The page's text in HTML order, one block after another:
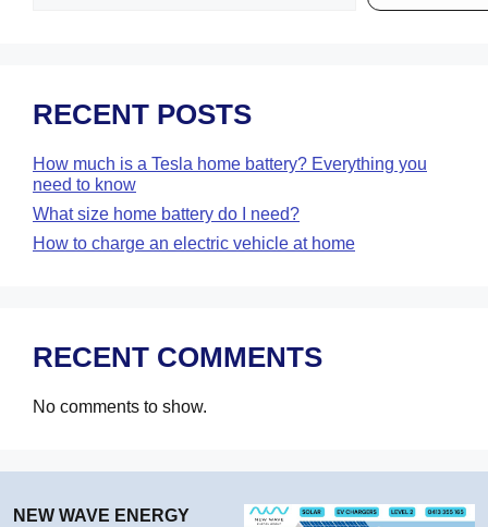
RECENT POSTS
How much is a Tesla home battery? Everything you
need to know
What size home battery do I need?
How to charge an electric vehicle at home
RECENT COMMENTS
No comments to show.
NEW WAVE ENERGY